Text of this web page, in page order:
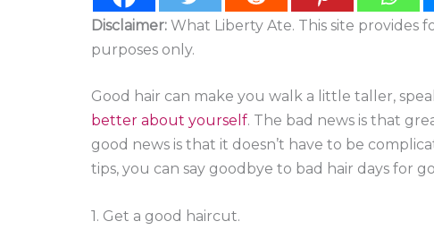
Disclaimer: What Liberty Ate. This site provides
purposes only.
Good hair can make you walk a little taller,
better about yourself. The bad news is that
good news is that it doesn’t have to be
tips, you can say goodbye to bad hair days for
1. Get a good haircut.